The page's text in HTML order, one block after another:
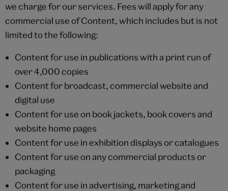
we charge for our services. Fees will apply for any
commercial use of Content, which includes but is not
limited to the following:
Content for use in publications with a print run of
over 4,000 copies
Content for broadcast, commercial website and
digital use
Content for use on book jackets, book covers and
website home pages
Content for use in exhibition displays or catalogues
Content for use on any commercial products or
packaging
Content for use in advertising, marketing and